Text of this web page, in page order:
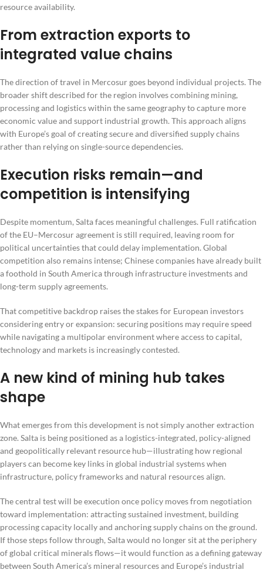
resource availability.
From extraction exports to
integrated value chains
The direction of travel in Mercosur goes beyond individual projects. The
broader shift described for the region involves combining mining,
processing and logistics within the same geography to capture more
economic value and support industrial growth. This approach aligns
with Europe’s goal of creating secure and diversified supply chains
rather than relying on single-source dependencies.
Execution risks remain—and
competition is intensifying
Despite momentum, Salta faces meaningful challenges. Full ratification
of the EU–Mercosur agreement is still required, leaving room for
political uncertainties that could delay implementation. Global
competition also remains intense; Chinese companies have already built
a foothold in South America through infrastructure investments and
long-term supply agreements.
That competitive backdrop raises the stakes for European investors
considering entry or expansion: securing positions may require speed
while navigating a multipolar environment where access to capital,
technology and markets is increasingly contested.
A new kind of mining hub takes
shape
What emerges from this development is not simply another extraction
zone. Salta is being positioned as a logistics-integrated, policy-aligned
and geopolitically relevant resource hub—illustrating how regional
players can become key links in global industrial systems when
infrastructure, policy frameworks and natural resources align.
The central test will be execution once policy moves from negotiation
toward implementation: attracting sustained investment, building
processing capacity locally and anchoring supply chains on the ground.
If those steps follow through, Salta would no longer sit at the periphery
of global critical minerals flows—it would function as a defining gateway
between South America’s mineral resources and Europe’s industrial